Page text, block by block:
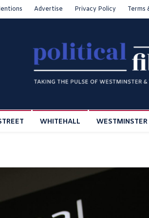
Advertise Privacy Policy Terms
WHITEHALL WESTMINSTER